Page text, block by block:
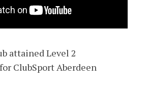
attained Level 2
ClubSport Aberdeen